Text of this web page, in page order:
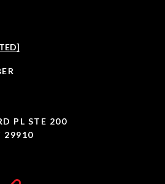
PL STE 200
29910